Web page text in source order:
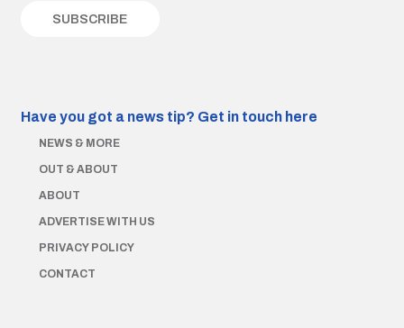
Have you got a news tip? Get in touch here
NEWS & MORE
OUT & ABOUT
ABOUT
ADVERTISE WITH US
PRIVACY POLICY
CONTACT